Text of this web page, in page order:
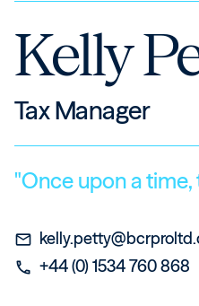
Kelly
Tax Manager
"Once upon a time,
mail
phone +44 (0) 1534 760 868